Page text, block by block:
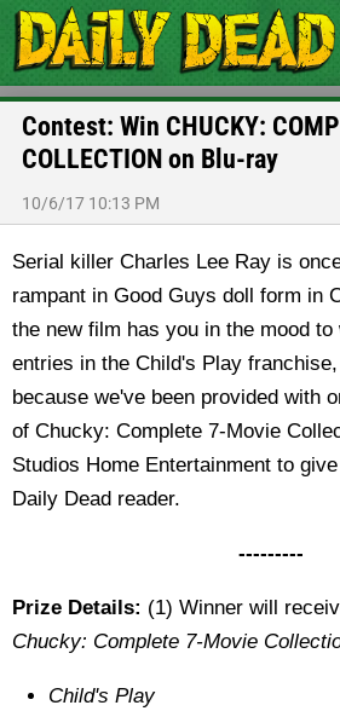
Contest: Win CHUCKY:
COLLECTION on Blu-ray
10/6/17 10:13 PM
Serial killer Charles Lee Ray is
rampant in Good Guys doll form in
the new film has you in the mood
entries in the Child's Play
because we've been provided with
of Chucky: Complete 7-Movie
Studios Home Entertainment to
Daily Dead reader.
---------
Prize Details: (1) Winner will
Chucky: Complete 7-Movie
Child's Play